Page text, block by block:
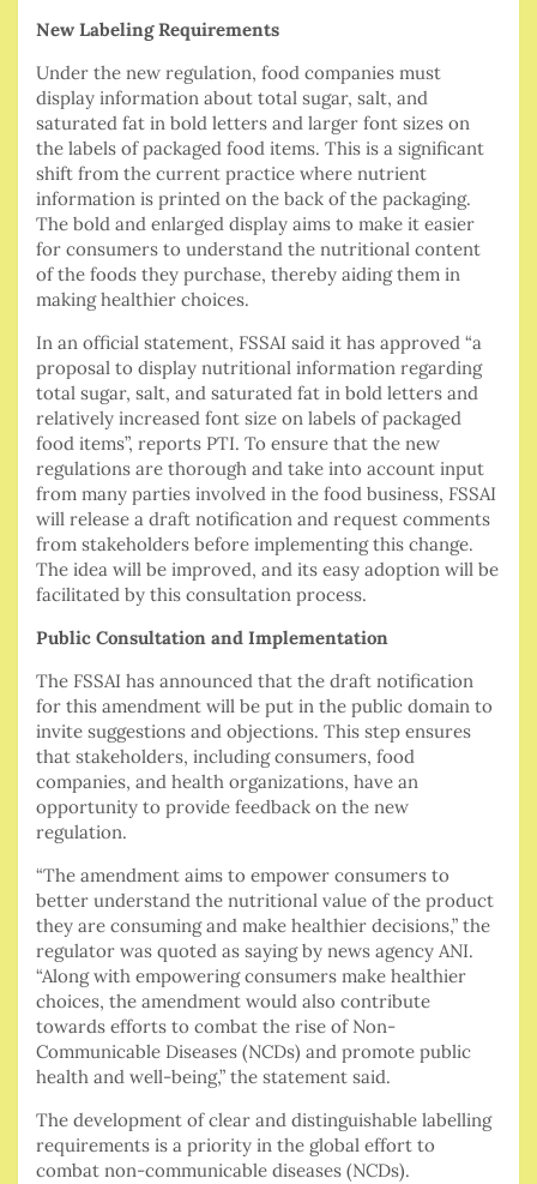
New Labeling Requirements
Under the new regulation, food companies must
display information about total sugar, salt, and
saturated fat in bold letters and larger font sizes on
the labels of packaged food items. This is a significant
shift from the current practice where nutrient
information is printed on the back of the packaging.
The bold and enlarged display aims to make it easier
for consumers to understand the nutritional content
of the foods they purchase, thereby aiding them in
making healthier choices.
In an official statement, FSSAI said it has approved “a
proposal to display nutritional information regarding
total sugar, salt, and saturated fat in bold letters and
relatively increased font size on labels of packaged
food items”, reports PTI. To ensure that the new
regulations are thorough and take into account input
from many parties involved in the food business, FSSAI
will release a draft notification and request comments
from stakeholders before implementing this change.
The idea will be improved, and its easy adoption will be
facilitated by this consultation process.
Public Consultation and Implementation
The FSSAI has announced that the draft notification
for this amendment will be put in the public domain to
invite suggestions and objections. This step ensures
that stakeholders, including consumers, food
companies, and health organizations, have an
opportunity to provide feedback on the new
regulation.
“The amendment aims to empower consumers to
better understand the nutritional value of the product
they are consuming and make healthier decisions,” the
regulator was quoted as saying by news agency ANI.
“Along with empowering consumers make healthier
choices, the amendment would also contribute
towards efforts to combat the rise of Non-
Communicable Diseases (NCDs) and promote public
health and well-being,” the statement said.
The development of clear and distinguishable labelling
requirements is a priority in the global effort to
combat non-communicable diseases (NCDs).